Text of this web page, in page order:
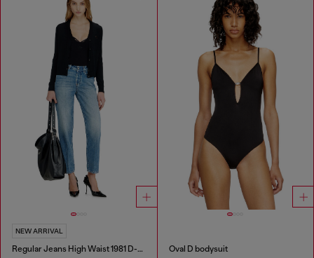
NEW ARRIVAL
Regular Jeans High Waist 1981 D-Went Oval D bodysuit